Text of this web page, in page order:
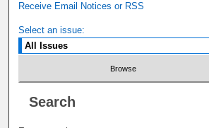
Receive Email Notices or RSS
Select an issue:
Search